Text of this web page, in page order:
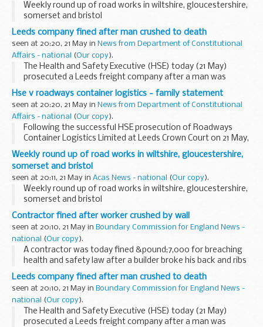
Weekly round up of road works in wiltshire, gloucestershire,
somerset and bristol
Leeds company fined after man crushed to death
seen at 20:20, 21 May in News from Department of Constitutional
Affairs - national
(Our copy).
The Health and Safety Executive (HSE) today (21 May)
prosecuted a Leeds freight company after a man was
crushed to death unloading a case of glass from a cargo
container.
Hse v roadways container logistics - family statement
seen at 20:20, 21 May in News from Department of Constitutional
Affairs - national
(Our copy).
Following the successful HSE prosecution of Roadways
Container Logistics Limited at Leeds Crown Court on 21 May,
Jackie Fletcher, Alan Fletcherâ€™s widow, issued the
following statement:
Weekly round up of road works in wiltshire, gloucestershire,
somerset and bristol
seen at 20:11, 21 May in Acas News - national (Our copy).
Weekly round up of road works in wiltshire, gloucestershire,
somerset and bristol
Contractor fined after worker crushed by wall
seen at 20:10, 21 May in Boundary Commission for England News -
national
(Our copy).
A contractor was today fined &pound;7,000 for breaching
health and safety law after a builder broke his back and ribs
when a wall fell on him at a construction site in Forest Gate.
Leeds company fined after man crushed to death
seen at 20:10, 21 May in Boundary Commission for England News -
national
(Our copy).
The Health and Safety Executive (HSE) today (21 May)
prosecuted a Leeds freight company after a man was